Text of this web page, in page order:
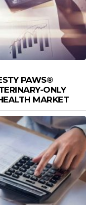
PAWS®
ONLY
MARKET